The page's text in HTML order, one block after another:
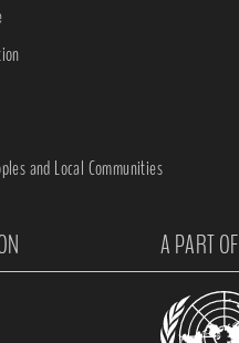
and Local Communities
A PART OF